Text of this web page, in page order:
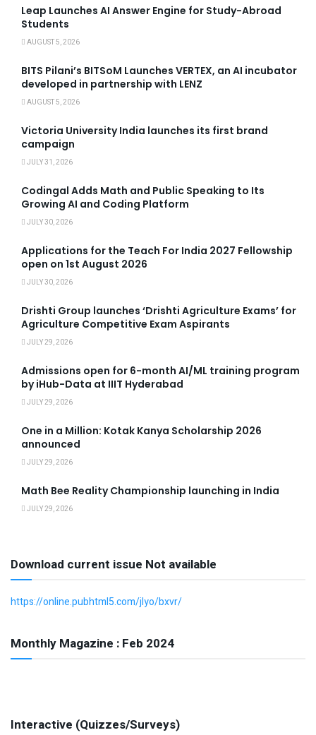
Leap Launches AI Answer Engine for Study-Abroad
Students
AUGUST 5, 2026
BITS Pilani’s BITSoM Launches VERTEX, an AI incubator
developed in partnership with LENZ
AUGUST 5, 2026
Victoria University India launches its first brand
campaign
JULY 31, 2026
Codingal Adds Math and Public Speaking to Its
Growing AI and Coding Platform
JULY 30, 2026
Applications for the Teach For India 2027 Fellowship
open on 1st August 2026
JULY 30, 2026
Drishti Group launches ‘Drishti Agriculture Exams’ for
Agriculture Competitive Exam Aspirants
JULY 29, 2026
Admissions open for 6-month AI/ML training program
by iHub-Data at IIIT Hyderabad
JULY 29, 2026
One in a Million: Kotak Kanya Scholarship 2026
announced
JULY 29, 2026
Math Bee Reality Championship launching in India
JULY 29, 2026
Download current issue Not available
https://online.pubhtml5.com/jlyo/bxvr/
Monthly Magazine : Feb 2024
Interactive (Quizzes/Surveys)